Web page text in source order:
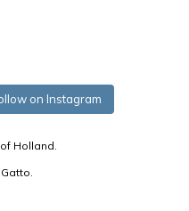
on Instagram
Holland.
Gatto.